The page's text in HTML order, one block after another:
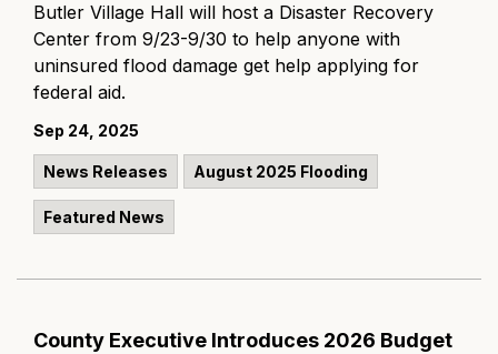
Butler Village Hall will host a Disaster Recovery
Center from 9/23-9/30 to help anyone with
uninsured flood damage get help applying for
federal aid.
Sep 24, 2025
News Releases August 2025 Flooding
Featured News
County Executive Introduces 2026 Budget